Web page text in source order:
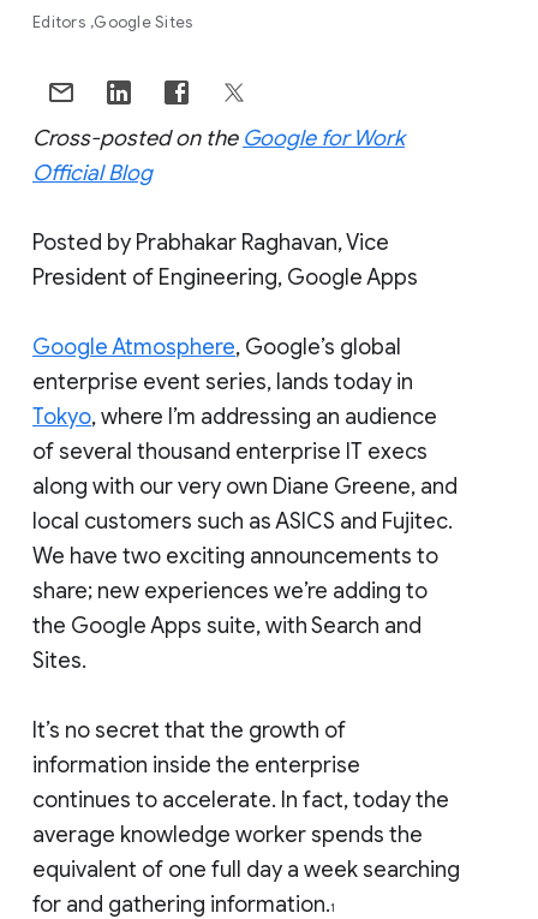
Editors Google Sites
Cross-posted on the Google for Work
Official Blog
Posted by Prabhakar Raghavan, Vice
President of Engineering, Google Apps
Google Atmosphere, Google’s global
enterprise event series, lands today in
Tokyo, where I’m addressing an audience
of several thousand enterprise IT execs
along with our very own Diane Greene, and
local customers such as ASICS and Fujitec.
We have two exciting announcements to
share; new experiences we’re adding to
the Google Apps suite, with Search and
Sites.
It’s no secret that the growth of
information inside the enterprise
continues to accelerate. In fact, today the
average knowledge worker spends the
equivalent of one full day a week searching
for and gathering information.1